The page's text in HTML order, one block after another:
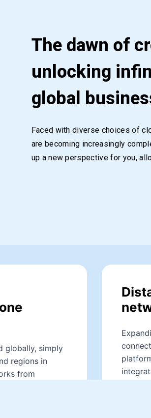
The dawn of
unlocking
global
Faced with diverse choices of
are becoming increasingly
up a new perspective for you,
globally, simply
regions in
from